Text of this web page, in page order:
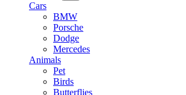
Cars
BMW
Porsche
Dodge
Mercedes
Animals
Pet
Birds
Butterflies